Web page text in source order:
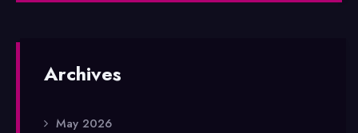
Archives
May 2026